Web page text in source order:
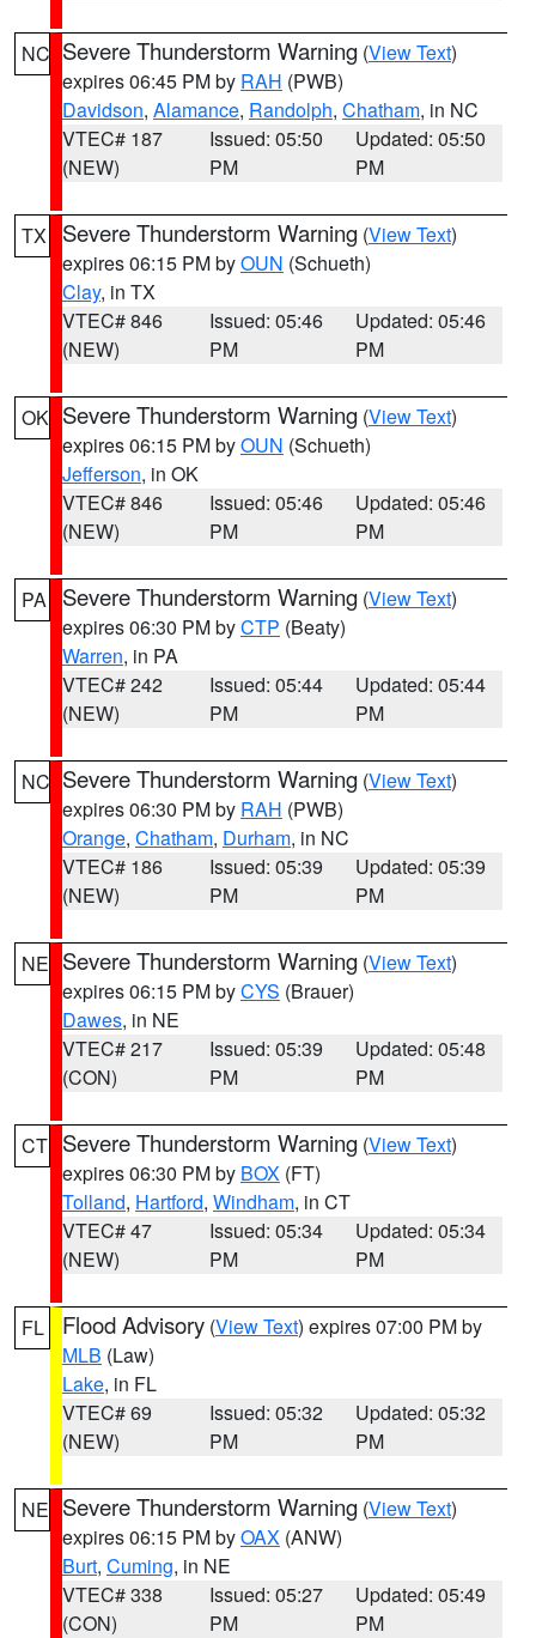
NC Severe Thunderstorm Warning (View Text)
expires 06:45 PM by RAH (PWB)
Davidson, Alamance, Randolph, Chatham, in NC
VTEC# 187
(NEW)
Issued: 05:50
PM
Updated: 05:50
PM
TX Severe Thunderstorm Warning (View Text)
expires 06:15 PM byOUN (Schueth)
Clay, in TX
VTEC# 846
(NEW)
Issued: 05:46
PM
Updated: 05:46
PM
OK Severe Thunderstorm Warning (View Text)
expires 06:15 PM byOUN (Schueth)
Jefferson, in OK
VTEC# 846
(NEW)
Issued: 05:46
PM
Updated: 05:46
PM
PA Severe Thunderstorm Warning (View Text)
expires 06:30 PM byCTP (Beaty)
Warren, in PA
VTEC# 242
(NEW)
Issued: 05:44
PM
Updated: 05:44
PM
NC Severe Thunderstorm Warning (View Text)
expires 06:30 PM by RAH (PWB)
Orange, Chatham, Durham, in NC
VTEC# 186
(NEW)
Issued: 05:39
PM
Updated: 05:39
PM
NE Severe Thunderstorm Warning (View Text)
expires 06:15 PM byCYS (Brauer)
Dawes, in NE
VTEC# 217
(CON)
Issued: 05:39
PM
Updated: 05:48
PM
CT Severe Thunderstorm Warning (View Text)
expires 06:30 PM by BOX (FT)
Tolland, Hartford, Windham, in CT
VTEC# 47
(NEW)
Issued: 05:34
PM
Updated: 05:34
PM
FL Flood Advisory (View Text) expires 07:00 PM by
MLB (Law)
Lake, in FL
VTEC# 69
(NEW)
Issued: 05:32
PM
Updated: 05:32
PM
NE Severe Thunderstorm Warning (View Text)
expires 06:15 PM byOAX (ANW)
Burt, Cuming, in NE
VTEC# 338
(CON)
Issued: 05:27
PM
Updated: 05:49
PM